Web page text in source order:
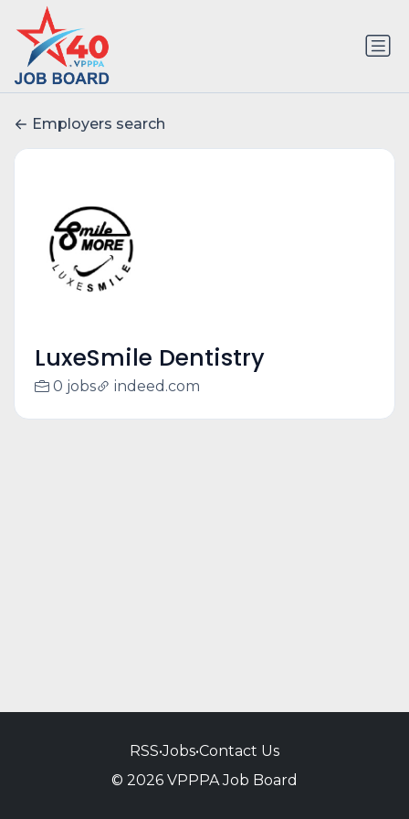
Employers search
LuxeSmile Dentistry
0 jobs indeed.com
RSS•Jobs•Contact Us
© 2026 VPPPA Job Board